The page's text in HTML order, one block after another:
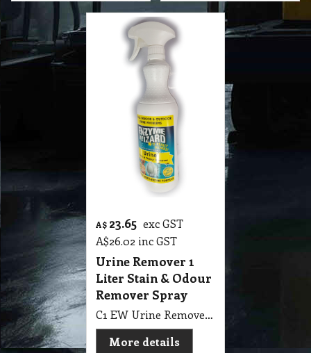
A$ 23.65 exc GST
A$26.02 inc GST
Urine Remover 1
Liter Stain & Odour
Remover Spray
C1 EW Urine Remover 1 Liter Enzyme Wizard Stain & Odour Remover Spray
More details